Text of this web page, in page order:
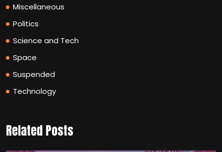
Miscellaneous
Politics
Science and Tech
Space
Suspended
Technology
Related Posts